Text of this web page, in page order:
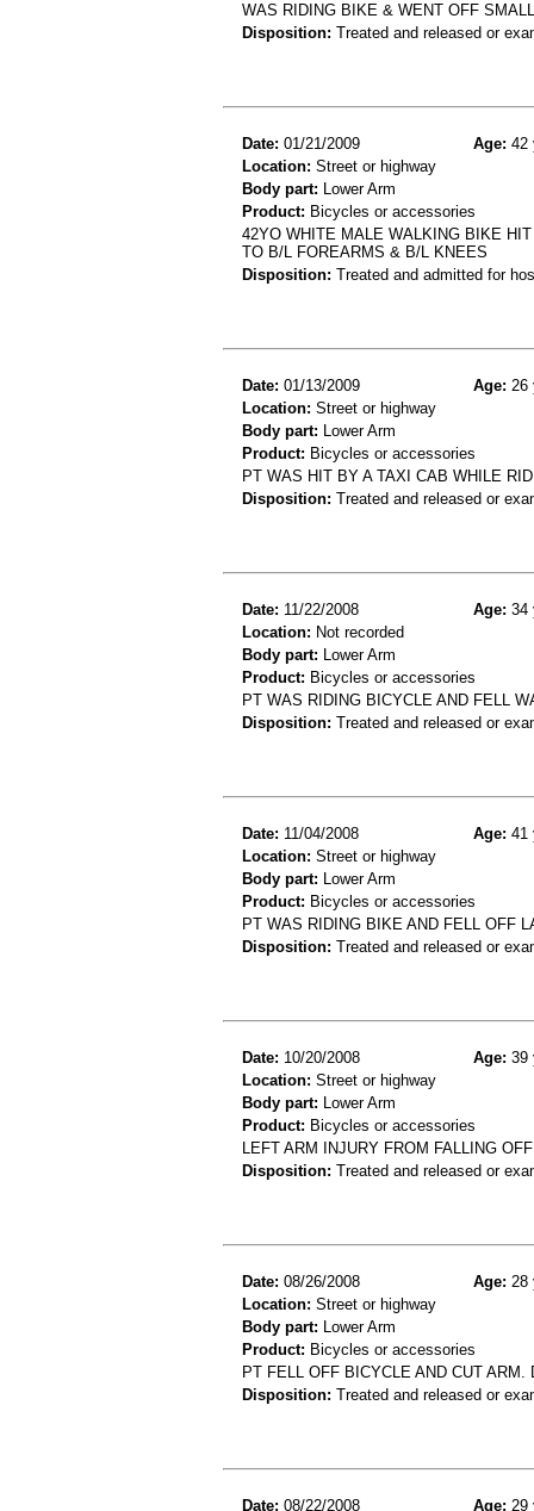
WAS RIDING BIKE & WENT OFF
Disposition: Treated and released or
Date: 01/21/2009 Age: 42
Location: Street or highway
Body part: Lower Arm
Product: Bicycles or accessories
42YO WHITE MALE WALKING BIKE
TO B/L FOREARMS & B/L KNEES
Disposition: Treated and admitted for
Date: 01/13/2009 Age: 26
Location: Street or highway
Body part: Lower Arm
Product: Bicycles or accessories
PT WAS HIT BY A TAXI CAB WHILE
Disposition: Treated and released or
Date: 11/22/2008 Age: 34
Location: Not recorded
Body part: Lower Arm
Product: Bicycles or accessories
PT WAS RIDING BICYCLE AND FELL
Disposition: Treated and released or
Date: 11/04/2008 Age: 41
Location: Street or highway
Body part: Lower Arm
Product: Bicycles or accessories
PT WAS RIDING BIKE AND FELL OFF
Disposition: Treated and released or
Date: 10/20/2008 Age: 39
Location: Street or highway
Body part: Lower Arm
Product: Bicycles or accessories
LEFT ARM INJURY FROM FALLING
Disposition: Treated and released or
Date: 08/26/2008 Age: 28
Location: Street or highway
Body part: Lower Arm
Product: Bicycles or accessories
PT FELL OFF BICYCLE AND CUT ARM.
Disposition: Treated and released or
Date: 08/22/2008 Age: 29